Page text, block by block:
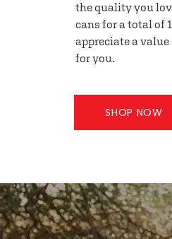
the quality you
cans for a total of
appreciate a value
for you.
SHOP NOW